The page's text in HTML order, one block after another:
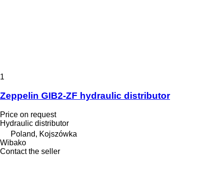
1
Zeppelin GIB2-ZF hydraulic distributor
Price on request
Hydraulic distributor
Poland, Kojszówka
Wibako
Contact the seller